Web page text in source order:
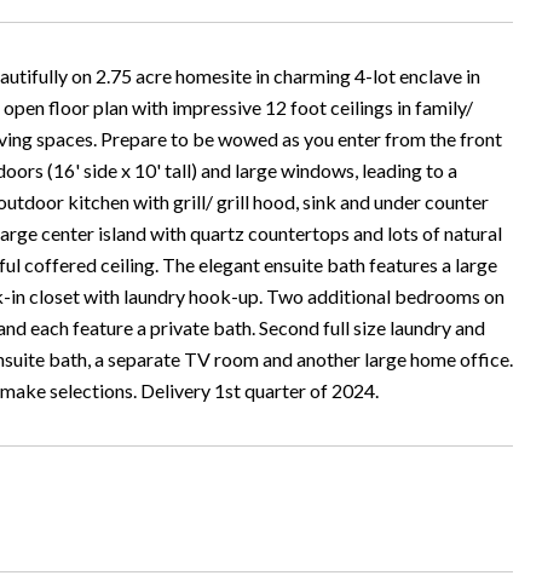
on 2.75 acre homesite in charming 4-lot enclave in
floor plan with impressive 12 foot ceilings in family/
spaces. Prepare to be wowed as you enter from the front
(16' side x 10' tall) and large windows, leading to a
kitchen with grill/ grill hood, sink and under counter
center island with quartz countertops and lots of natural
coffered ceiling. The elegant ensuite bath features a large
in closet with laundry hook-up. Two additional bedrooms on
each feature a private bath. Second full size laundry and
bath, a separate TV room and another large home office.
selections. Delivery 1st quarter of 2024.